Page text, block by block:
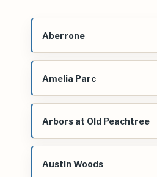
Aberrone
Amelia Parc
Arbors at Old Peachtree
Austin Woods